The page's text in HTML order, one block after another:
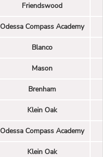
Friendswood
Odessa Compass Academy
Blanco
Mason
Brenham
Klein Oak
Odessa Compass Academy
Klein Oak